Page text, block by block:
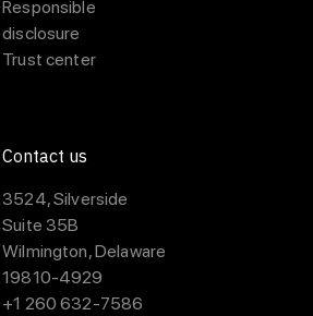
Responsible
disclosure
Trust center
Contact us
3524, Silverside
Suite 35B
Wilmington, Delaware
19810-4929
+1 260 632-7586